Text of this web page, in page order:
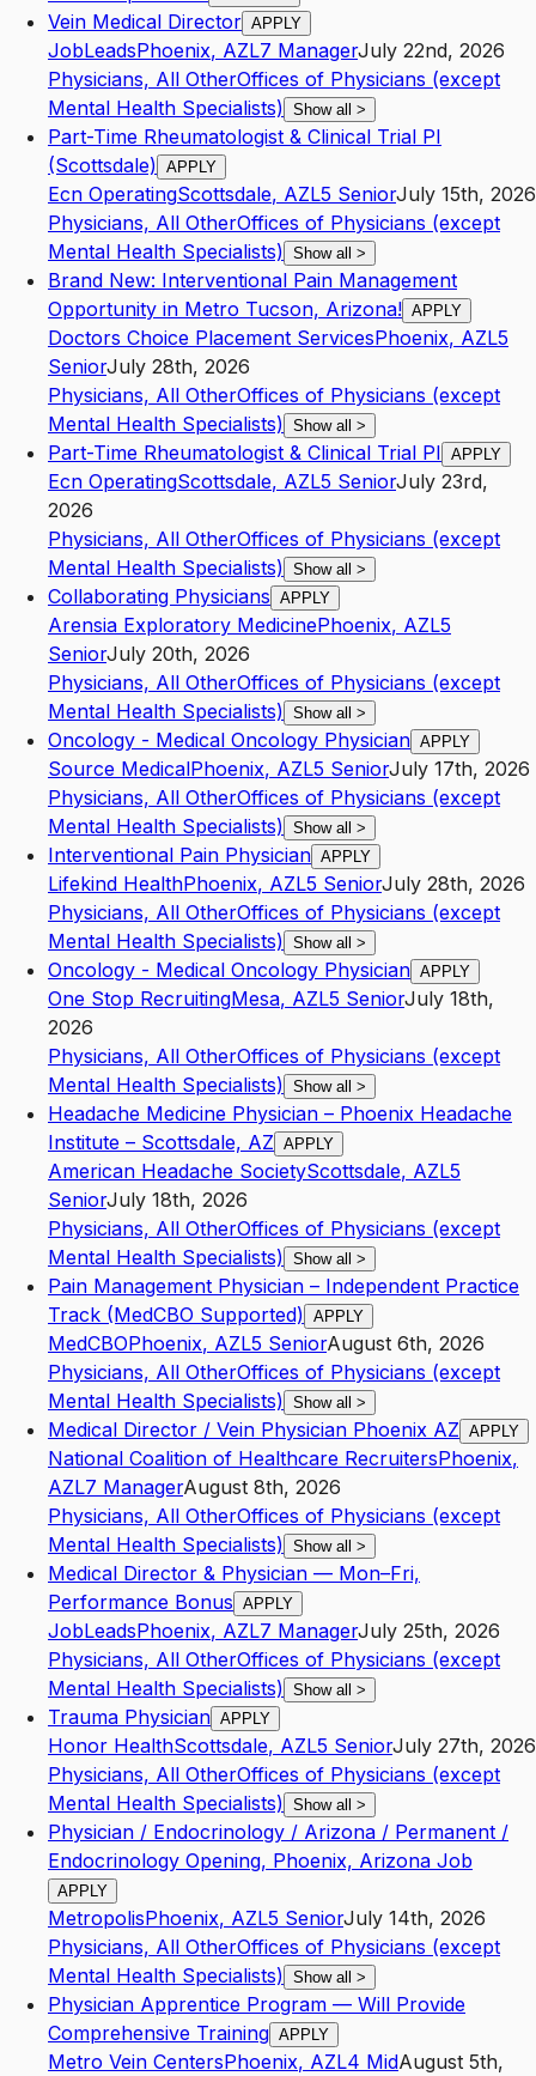
Vein Medical Director APPLY
JobLeadsPhoenix, AZL7 ManagerJuly 22nd, 2026
Physicians, All OtherOffices of Physicians (except
Mental Health Specialists) Show all >
Part-Time Rheumatologist & Clinical Trial PI
(Scottsdale) APPLY
Ecn OperatingScottsdale, AZL5 SeniorJuly 15th, 2026
Physicians, All OtherOffices of Physicians (except
Mental Health Specialists) Show all >
Brand New: Interventional Pain Management
Opportunity in Metro Tucson, Arizona! APPLY
Doctors Choice Placement ServicesPhoenix, AZL5
SeniorJuly 28th, 2026
Physicians, All OtherOffices of Physicians (except
Mental Health Specialists) Show all >
Part-Time Rheumatologist & Clinical Trial PI APPLY
Ecn OperatingScottsdale, AZL5 SeniorJuly 23rd,
2026
Physicians, All OtherOffices of Physicians (except
Mental Health Specialists) Show all >
Collaborating Physicians APPLY
Arensia Exploratory MedicinePhoenix, AZL5
SeniorJuly 20th, 2026
Physicians, All OtherOffices of Physicians (except
Mental Health Specialists) Show all >
Oncology - Medical Oncology Physician APPLY
Source MedicalPhoenix, AZL5 SeniorJuly 17th, 2026
Physicians, All OtherOffices of Physicians (except
Mental Health Specialists) Show all >
Interventional Pain Physician APPLY
Lifekind HealthPhoenix, AZL5 SeniorJuly 28th, 2026
Physicians, All OtherOffices of Physicians (except
Mental Health Specialists) Show all >
Oncology - Medical Oncology Physician APPLY
One Stop RecruitingMesa, AZL5 SeniorJuly 18th,
2026
Physicians, All OtherOffices of Physicians (except
Mental Health Specialists) Show all >
Headache Medicine Physician – Phoenix Headache
Institute – Scottsdale, AZ APPLY
American Headache SocietyScottsdale, AZL5
SeniorJuly 18th, 2026
Physicians, All OtherOffices of Physicians (except
Mental Health Specialists) Show all >
Pain Management Physician – Independent Practice
Track (MedCBO Supported) APPLY
MedCBOPhoenix, AZL5 SeniorAugust 6th, 2026
Physicians, All OtherOffices of Physicians (except
Mental Health Specialists) Show all >
Medical Director / Vein Physician Phoenix AZ APPLY
National Coalition of Healthcare RecruitersPhoenix,
AZL7 ManagerAugust 8th, 2026
Physicians, All OtherOffices of Physicians (except
Mental Health Specialists) Show all >
Medical Director & Physician — Mon–Fri,
Performance Bonus APPLY
JobLeadsPhoenix, AZL7 ManagerJuly 25th, 2026
Physicians, All OtherOffices of Physicians (except
Mental Health Specialists) Show all >
Trauma Physician APPLY
Honor HealthScottsdale, AZL5 SeniorJuly 27th, 2026
Physicians, All OtherOffices of Physicians (except
Mental Health Specialists) Show all >
Physician / Endocrinology / Arizona / Permanent /
Endocrinology Opening, Phoenix, Arizona Job
APPLY
MetropolisPhoenix, AZL5 SeniorJuly 14th, 2026
Physicians, All OtherOffices of Physicians (except
Mental Health Specialists) Show all >
Physician Apprentice Program — Will Provide
Comprehensive Training APPLY
Metro Vein CentersPhoenix, AZL4 MidAugust 5th,